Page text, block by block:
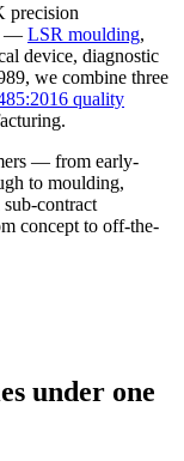
precision
— LSR moulding,
device, diagnostic
we combine three
quality
— from early-
to moulding,
contract
concept to off-the-
under one